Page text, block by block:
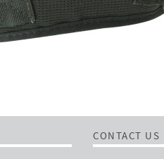
CONTACT US